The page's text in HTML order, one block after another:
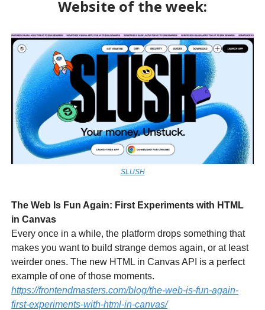
Website of the week:
SLUSH
The Web Is Fun Again: First Experiments with HTML
in Canvas
Every once in a while, the platform drops something that
makes you want to build strange demos again, or at least
weirder ones. The new HTML in Canvas API is a perfect
example of one of those moments.
https://frontendmasters.com/blog/the-web-is-fun-again-
first-experiments-with-html-in-canvas/